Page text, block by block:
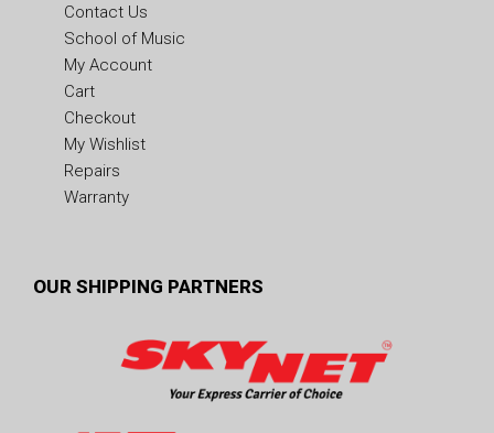
Contact Us
School of Music
My Account
Cart
Checkout
My Wishlist
Repairs
Warranty
OUR SHIPPING PARTNERS